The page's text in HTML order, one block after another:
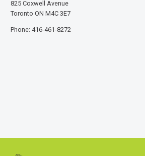
825 Coxwell Avenue
Toronto ON M4C 3E7
Phone: 416-461-8272